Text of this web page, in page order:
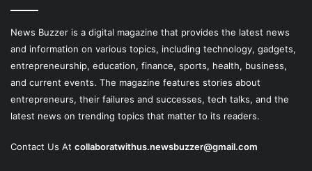
News Buzzer is a digital magazine that provides the latest news
and information on various topics, including technology, gadgets,
entrepreneurship, education, finance, sports, health, business,
and current events. The magazine features stories about
entrepreneurs, their failures and successes, tech talks, and the
latest news on trending topics that matter to its readers.
Contact Us At collaboratwithus.newsbuzzer@gmail.com